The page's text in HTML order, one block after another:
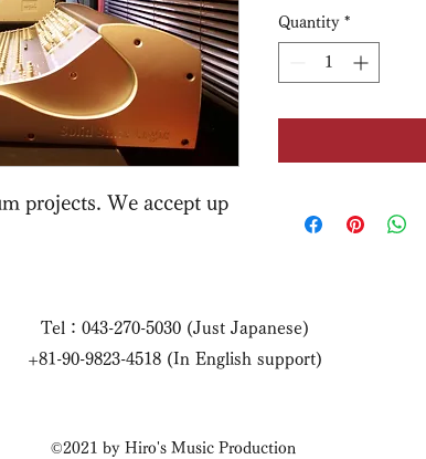
projects. We accept up
Quantity *
Tel：043-270-5030 (Just Japanese)
+81-90-9823-4518 (In English support)
©2021 by Hiro's Music Production